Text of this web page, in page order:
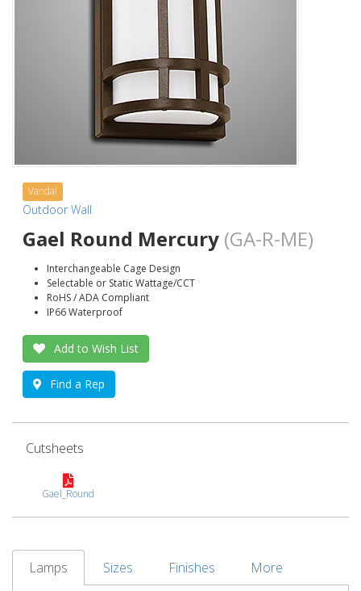
Vandal
Outdoor Wall
Gael Round Mercury (GA-R-ME)
Interchangeable Cage Design
Selectable or Static Wattage/CCT
RoHS / ADA Compliant
IP66 Waterproof
Add to Wish List
Find a Rep
Cutsheets
Gael_Round
Lamps Sizes Finishes More